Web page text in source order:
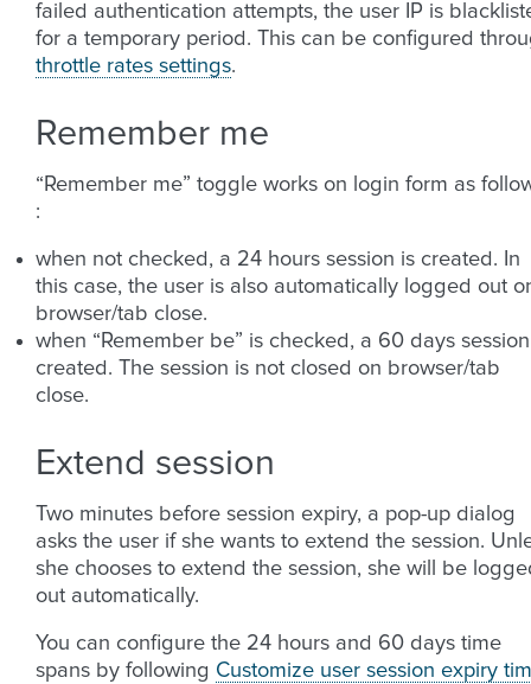
failed authentication attempts, the user IP is
for a temporary period. This can be configured
throttle rates settings.
Remember me
“Remember me” toggle works on login form as
:
when not checked, a 24 hours session is created. In
this case, the user is also automatically logged out
browser/tab close.
when “Remember be” is checked, a 60 days
created. The session is not closed on browser/tab
close.
Extend session
Two minutes before session expiry, a pop-up dialog
asks the user if she wants to extend the session.
she chooses to extend the session, she will be
out automatically.
You can configure the 24 hours and 60 days time
spans by following Customize user session expiry